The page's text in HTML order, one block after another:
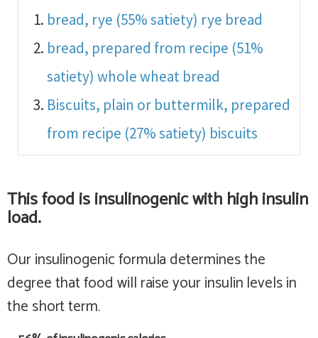
bread, rye (55% satiety) rye bread
bread, prepared from recipe (51%
satiety) whole wheat bread
Biscuits, plain or buttermilk, prepared
from recipe (27% satiety) biscuits
This food isinsulinogenic with high insulin
load.
Our insulinogenic formula determines the
degree that food will raise your insulin levels in
the short term.